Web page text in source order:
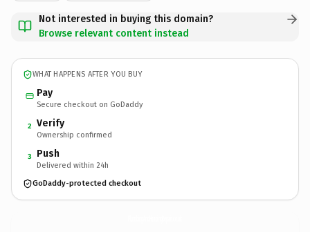
Not interested in buying this domain?
Browse relevant content instead
WHAT HAPPENS AFTER YOU BUY
Pay
Secure checkout on GoDaddy
2 Verify
Ownership confirmed
3 Push
Delivered within 24h
GoDaddy-protected checkout